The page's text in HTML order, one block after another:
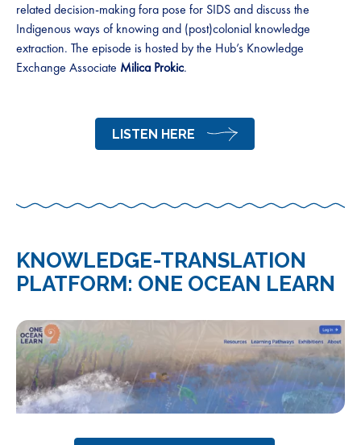
related decision-making fora pose for SIDS and discuss the
Indigenous ways of knowing and (post)colonial knowledge
extraction. The episode is hosted by the Hub’s Knowledge
Exchange Associate Milica Prokic.
LISTEN HERE
KNOWLEDGE-TRANSLATION
PLATFORM: ONE OCEAN LEARN